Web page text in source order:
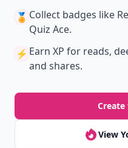
🏅 Collect badges like
Quiz Ace.
⚡️ Earn XP for reads,
and shares.
View